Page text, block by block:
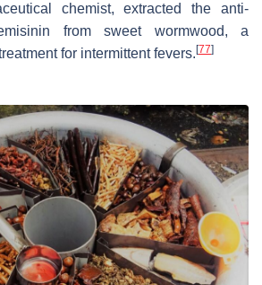
chemist, extracted the anti-
from sweet wormwood, a
for intermittent fevers. [77]